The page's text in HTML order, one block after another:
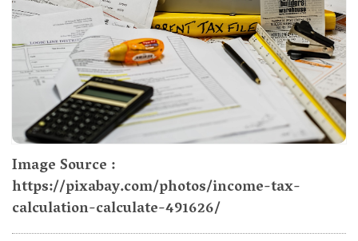
Image Source :
https://pixabay.com/photos/income-tax-
calculation-calculate-491626/